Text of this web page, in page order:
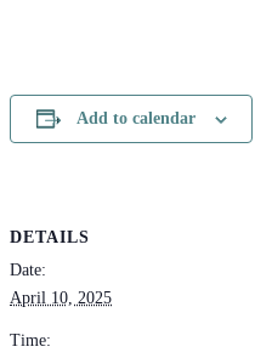
Add to calendar
DETAILS
Date:
April 10, 2025
Time: